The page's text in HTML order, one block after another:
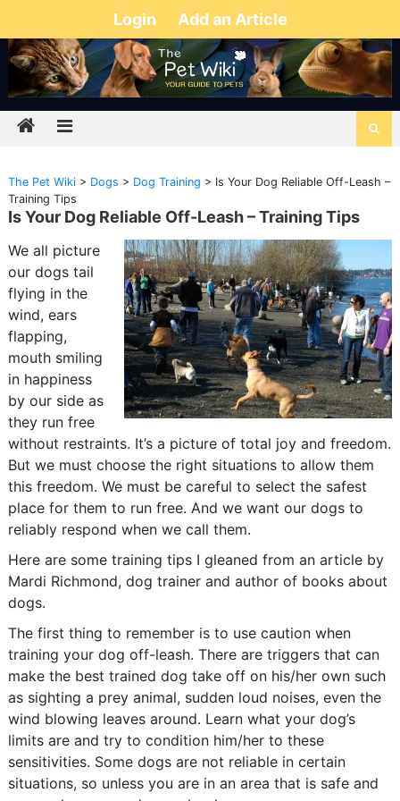
Login Add an Article
The Pet Wiki> Dogs > Dog Training > Is Your Dog Reliable Off-Leash –
Training Tips
Is Your Dog Reliable Off-Leash – Training Tips
We all picture
our dogs tail
flying in the
wind, ears
flapping,
mouth smiling
in happiness
by our side as
they run free
without restraints. It’s a picture of total joy and freedom.
But we must choose the right situations to allow them
this freedom. We must be careful to select the safest
place for them to run free. And we want our dogs to
reliably respond when we call them.
Here are some training tips I gleaned from an article by
Mardi Richmond, dog trainer and author of books about
dogs.
The first thing to remember is to use caution when
training your dog off-leash. There are triggers that can
make the best trained dog take off on his/her own such
as sighting a prey animal, sudden loud noises, even the
wind blowing leaves around. Learn what your dog’s
limits are and try to condition him/her to these
sensitivities. Some dogs are not reliable in certain
situations, so unless you are in an area that is safe and